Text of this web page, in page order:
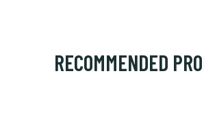
RECOMMENDED